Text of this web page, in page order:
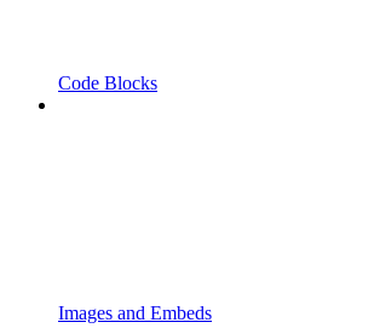
Code Blocks
Images and Embeds